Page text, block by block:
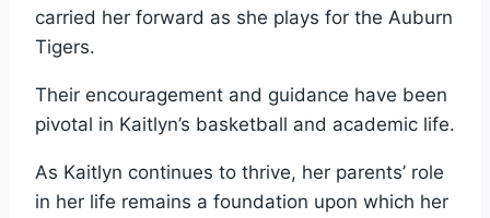
carried her forward as she plays for the Auburn
Tigers.
Their encouragement and guidance have been
pivotal in Kaitlyn’s basketball and academic life.
As Kaitlyn continues to thrive, her parents’ role
in her life remains a foundation upon which her